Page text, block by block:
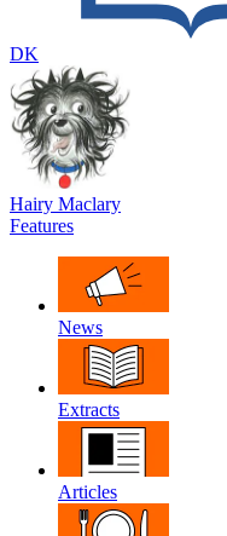
DK
Hairy Maclary
Features
News
Extracts
Articles